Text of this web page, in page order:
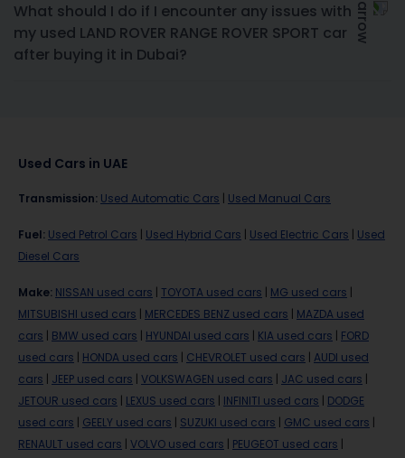
What should I do if I encounter any issues with
my used LAND ROVER RANGE ROVER SPORT car
after buying it in Dubai?
Used Cars in UAE
Transmission: Used Automatic Cars Used Manual Cars
Fuel: Used Petrol Cars Used Hybrid Cars Used Electric Cars
Used
Diesel Cars
Make: NISSAN used cars TOYOTA used cars MG used cars
MITSUBISHI used cars
MERCEDES BENZ used cars
MAZDA used
cars
BMW used cars HYUNDAI used cars KIA used cars
FORD
used cars
HONDA used cars CHEVROLET used cars
AUDI used
cars
JEEP used cars VOLKSWAGEN used cars JAC used cars
JETOUR used cars
LEXUS used cars INFINITI used cars
DODGE
used cars
GEELY used cars SUZUKI used cars GMC used cars
RENAULT used cars VOLVO used cars PEUGEOT used cars